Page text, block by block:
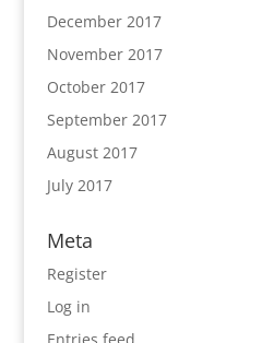
December 2017
November 2017
October 2017
September 2017
August 2017
July 2017
Meta
Register
Log in